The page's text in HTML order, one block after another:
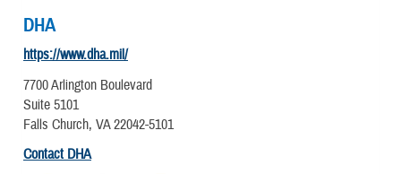
DHA
https://www.dha.mil/
7700 Arlington Boulevard
Suite 5101
Falls Church, VA 22042-5101
Contact DHA